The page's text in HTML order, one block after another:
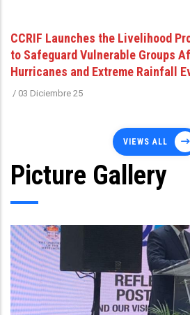
CCRIF Launches the Livelihood
to Safeguard Vulnerable Groups
Hurricanes and Extreme Rainfall
/ 03 Diciembre 25
VIEWS ALL
Picture Gallery